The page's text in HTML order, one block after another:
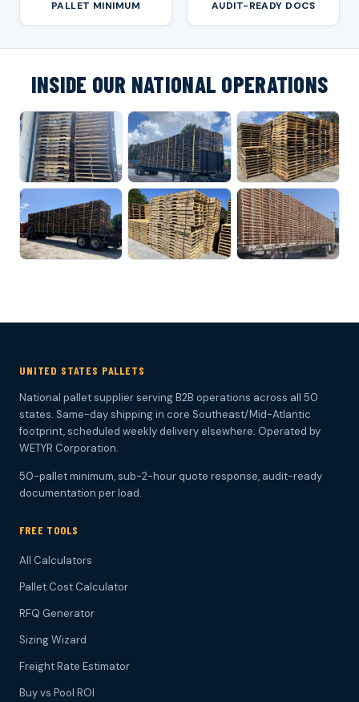
PALLET MINIMUM AUDIT-READY DOCS
INSIDE OUR NATIONAL OPERATIONS
UNITED STATES PALLETS
National pallet supplier serving B2B operations across all 50
states. Same-day shipping in core Southeast/Mid-Atlantic
footprint, scheduled weekly delivery elsewhere. Operated by
WETYR Corporation.
50-pallet minimum, sub-2-hour quote response, audit-ready
documentation per load.
FREE TOOLS
All Calculators
Pallet Cost Calculator
RFQ Generator
Sizing Wizard
Freight Rate Estimator
Buy vs Pool ROI